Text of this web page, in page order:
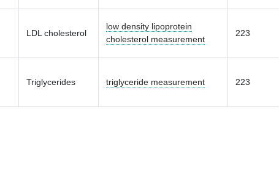
LDL cholesterol
low density lipoprotein
cholesterol measurement
223
Triglycerides triglyceride measurement 223